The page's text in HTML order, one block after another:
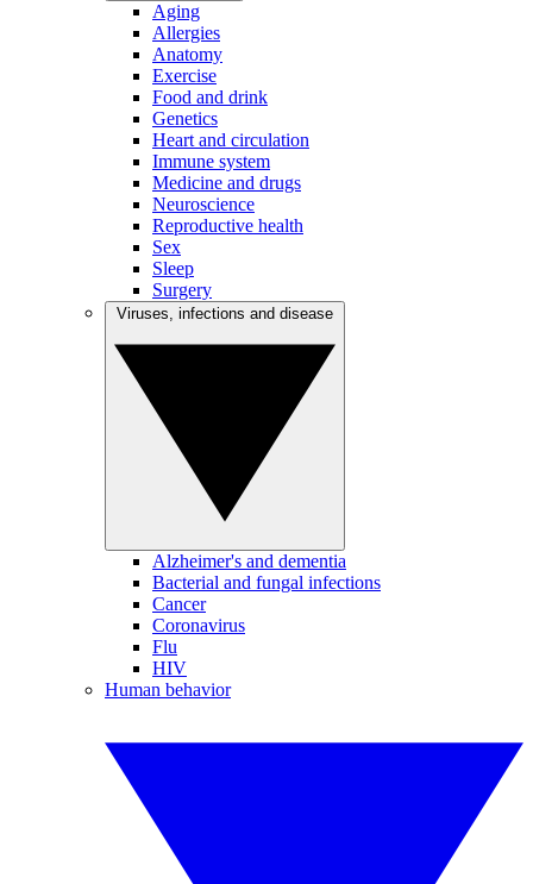
Aging
Allergies
Anatomy
Exercise
Food and drink
Genetics
Heart and circulation
Immune system
Medicine and drugs
Neuroscience
Reproductive health
Sex
Sleep
Surgery
Alzheimer's and dementia
Bacterial and fungal infections
Cancer
Coronavirus
Flu
HIV
Human behavior